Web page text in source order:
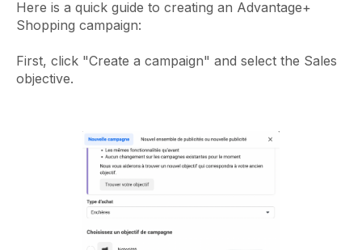
Here is a quick guide to creating an Advantage+
Shopping campaign:
First, click "Create a campaign" and select the Sales
objective.